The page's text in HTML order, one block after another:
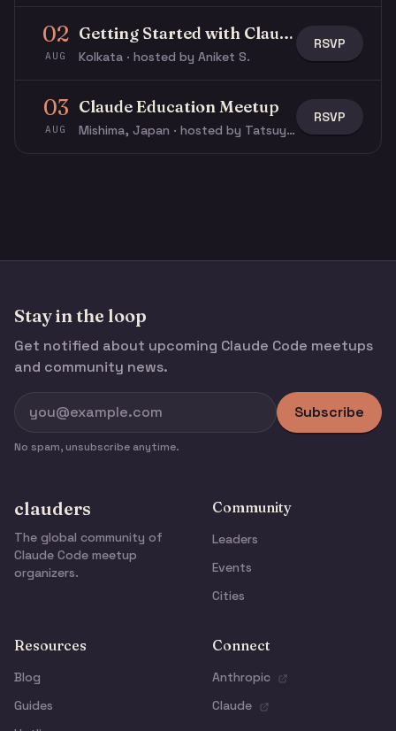
02
AUG
Getting Started with Claude & Claude Code
Kolkata · hosted by Aniket S.
RSVP
03
AUG
Claude Education Meetup
Mishima, Japan · hosted by Tatsuya N.
RSVP
Stay in the loop
Get notified about upcoming Claude Code meetups
and community news.
Subscribe
No spam, unsubscribe anytime.
clauders
The global community of
Claude Code meetup
organizers.
Community
Leaders
Events
Cities
Resources
Blog
Guides
Connect
Anthropic
Claude